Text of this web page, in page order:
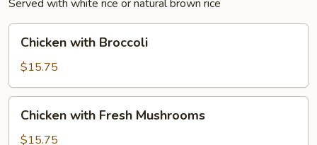
Served with white rice or natural brown rice
with
Broccoli
Chicken with Broccoli
$15.75
with
Fresh
Chicken with Fresh Mushrooms
$15.75